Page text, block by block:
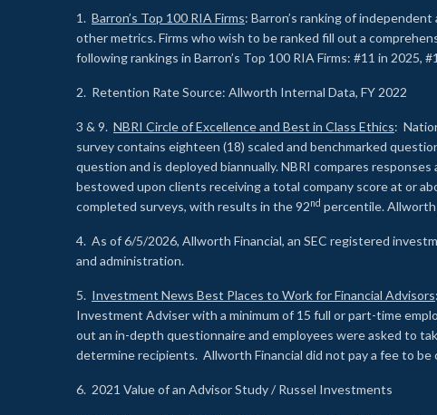
1. Barron’s Top 100 RIA Firms: Barron’s ranking of
other metrics. Firms who wish to be ranked fill out a
following rankings in Barron’s Top 100 RIA Firms: #11 in 2025,
2. Retention Rate Source: Allworth Internal Data, FY 2022
3 & 9. NBRI Circle of Excellence and Best in Class Ethics:
survey contains eighteen (18) scaled and benchmarked
question and is deployed biannually. NBRI compares
bestowed upon clients receiving a total company score at or
completed surveys, with results in the 92nd percentile.
4. As of 6/5/2026, Allworth Financial, an SEC registered
and administration.
5. Investment News Best Places to Work for Financial Advisors
Investment Adviser with a minimum of 15 full or part-time
out an in-depth questionnaire and employees were asked to
determine recipients. Allworth Financial did not pay a fee to
6. 2021 Value of an Advisor Study / Russel Investments